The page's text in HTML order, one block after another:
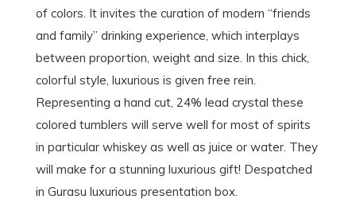
of colors. It invites the curation of modern “friends
and family” drinking experience, which interplays
between proportion, weight and size. In this chick,
colorful style, luxurious is given free rein.
Representing a hand cut, 24% lead crystal these
colored tumblers will serve well for most of spirits
in particular whiskey as well as juice or water. They
will make for a stunning luxurious gift! Despatched
in Gurasu luxurious presentation box.